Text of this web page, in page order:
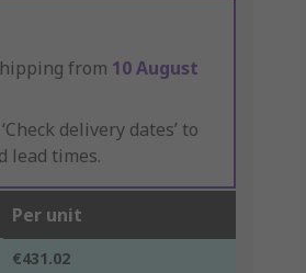
from 10 August
delivery dates’ to
lead times.
Per unit
€431.02